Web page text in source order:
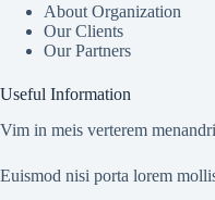
About Organization
Our Clients
Our Partners
Useful Information
Vim in meis verterem
Euismod nisi porta lorem